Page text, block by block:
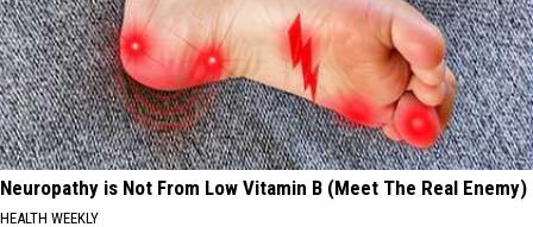
Neuropathy is Not From Low Vitamin B (Meet The Real Enemy)
HEALTH WEEKLY